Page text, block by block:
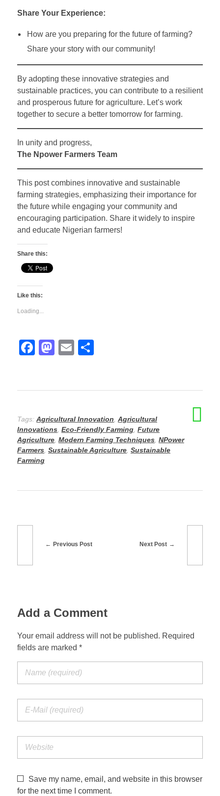
Share Your Experience:
How are you preparing for the future of farming?
Share your story with our community!
By adopting these innovative strategies and
sustainable practices, you can contribute to a resilient
and prosperous future for agriculture. Let’s work
together to secure a better tomorrow for farming.
In unity and progress,
The Npower Farmers Team
This post combines innovative and sustainable
farming strategies, emphasizing their importance for
the future while engaging your community and
encouraging participation. Share it widely to inspire
and educate Nigerian farmers!
Share this:
Like this:
Loading...
F
e
o
o
k
M
o
o
n
E
e
Tags: Agricultural Innovation Agricultural
Innovations Eco-Friendly Farming Future
Agriculture Modern Farming Techniques NPower
Farmers Sustainable Agriculture Sustainable
Farming
Previous Post Next Post
Add a Comment
Your email address will not be published. Required
fields are marked *
Save my name, email, and website in this browser
for the next time I comment.